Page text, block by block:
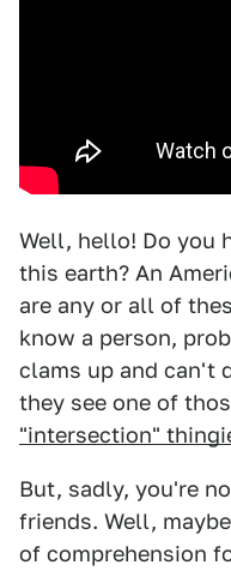
Well, hello! Do you
this earth? An
are any or all of
know a person,
clams up and can't
they see one of
"intersection"
But, sadly, you're
friends. Well,
of comprehension